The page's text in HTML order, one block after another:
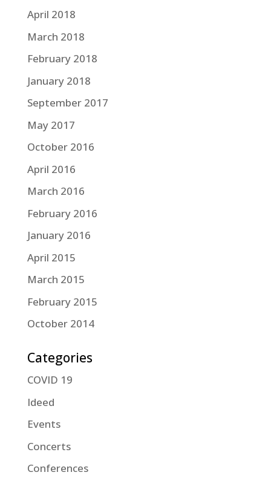
April 2018
March 2018
February 2018
January 2018
September 2017
May 2017
October 2016
April 2016
March 2016
February 2016
January 2016
April 2015
March 2015
February 2015
October 2014
Categories
COVID 19
Ideed
Events
Concerts
Conferences